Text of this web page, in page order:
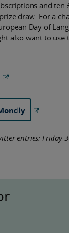
and
draw. For a
Day of
also want to
entries: Friday